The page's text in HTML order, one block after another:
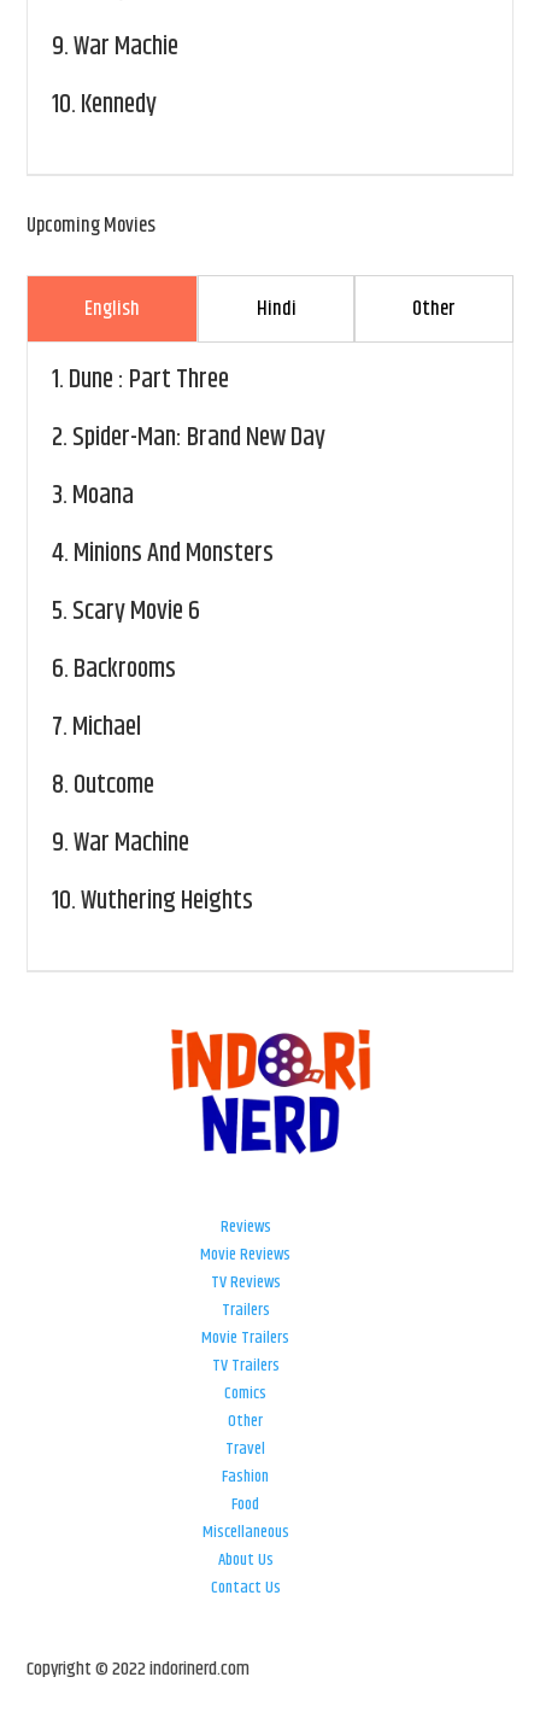
9.War Machie
10.Kennedy
Upcoming Movies
English Hindi Other
1.Dune : Part Three
2.Spider-Man: Brand New Day
3.Moana
4.Minions And Monsters
5.Scary Movie 6
6.Backrooms
7.Michael
8.Outcome
9.War Machine
10.Wuthering Heights
Reviews
Movie Reviews
TV Reviews
Trailers
Movie Trailers
TV Trailers
Comics
Other
Travel
Fashion
Food
Miscellaneous
About Us
Contact Us
Copyright © 2022 indorinerd.com